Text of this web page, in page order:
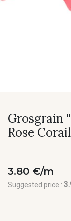
Grosgrain
Rose
3.80 €/m
Suggested price :